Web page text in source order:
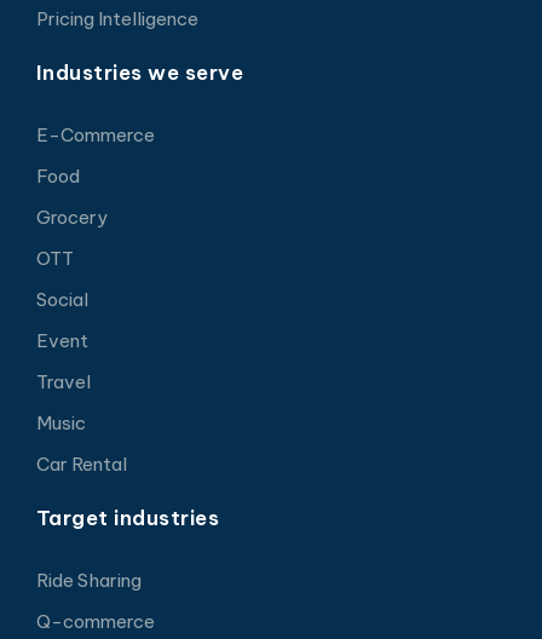
Pricing Intelligence
Industries we serve
E-Commerce
Food
Grocery
OTT
Social
Event
Travel
Music
Car Rental
Target industries
Ride Sharing
Q-commerce